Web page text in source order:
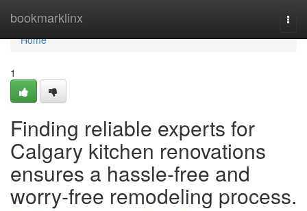
bookmarklinx
Home
Home
1
Finding reliable experts for
Calgary kitchen renovations
ensures a hassle-free and
worry-free remodeling process.